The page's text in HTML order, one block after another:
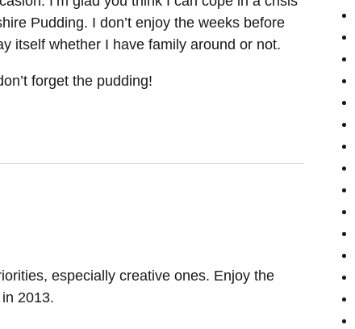
Pudding. I don’t enjoy the weeks before
itself whether I have family around or not.
forget the pudding!
especially creative ones. Enjoy the
2013.